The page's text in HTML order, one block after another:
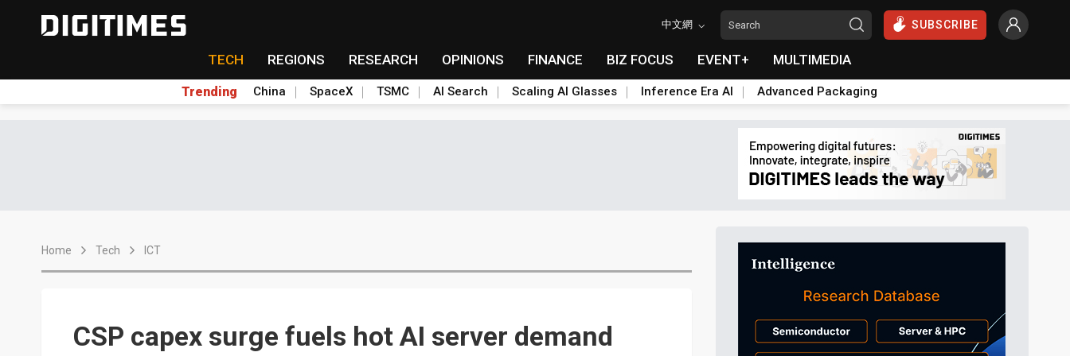
中文網 SUBSCRIBE
TECH REGIONS RESEARCH OPINIONS FINANCE BIZ FOCUS EVENT+ MULTIMEDIA
Trending China SpaceX TSMC AI Search Scaling AI Glasses Inference Era AI Advanced Packaging
Home Tech ICT
CSP capex surge fuels hot AI server demand